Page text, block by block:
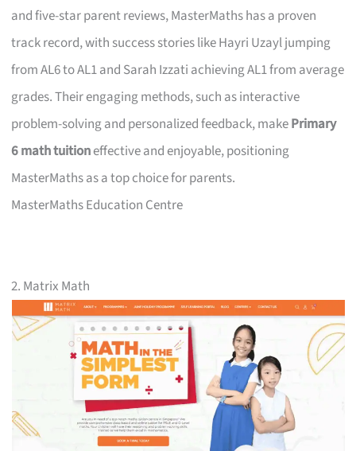
and five-star parent reviews, MasterMaths has a proven
track record, with success stories like Hayri Uzayl jumping
from AL6 to AL1 and Sarah Izzati achieving AL1 from average
grades. Their engaging methods, such as interactive
problem-solving and personalized feedback, makePrimary
6 math tuitioneffective and enjoyable, positioning
MasterMaths as a top choice for parents.
MasterMaths Education Centre
2. Matrix Math